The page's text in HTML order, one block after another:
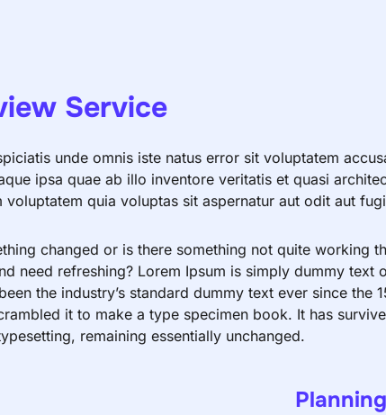
Service
unde omnis iste natus error sit voluptatem
ipsa quae ab illo inventore veritatis et quasi
voluptatem quia voluptas sit aspernatur aut odit aut
changed or is there something not quite working
need refreshing? Lorem Ipsum is simply dummy
the industry’s standard dummy text ever since
it to make a type specimen book. It has
remaining essentially unchanged.